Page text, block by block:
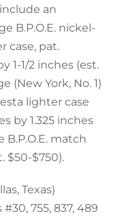
an
B.P.O.E. nickel-
case, pat.
1-1/2 inches (est.
(New York, No. 1)
lighter case
by 1.325 inches
B.P.O.E. match
$50-$750).
Texas)
755, 837, 489